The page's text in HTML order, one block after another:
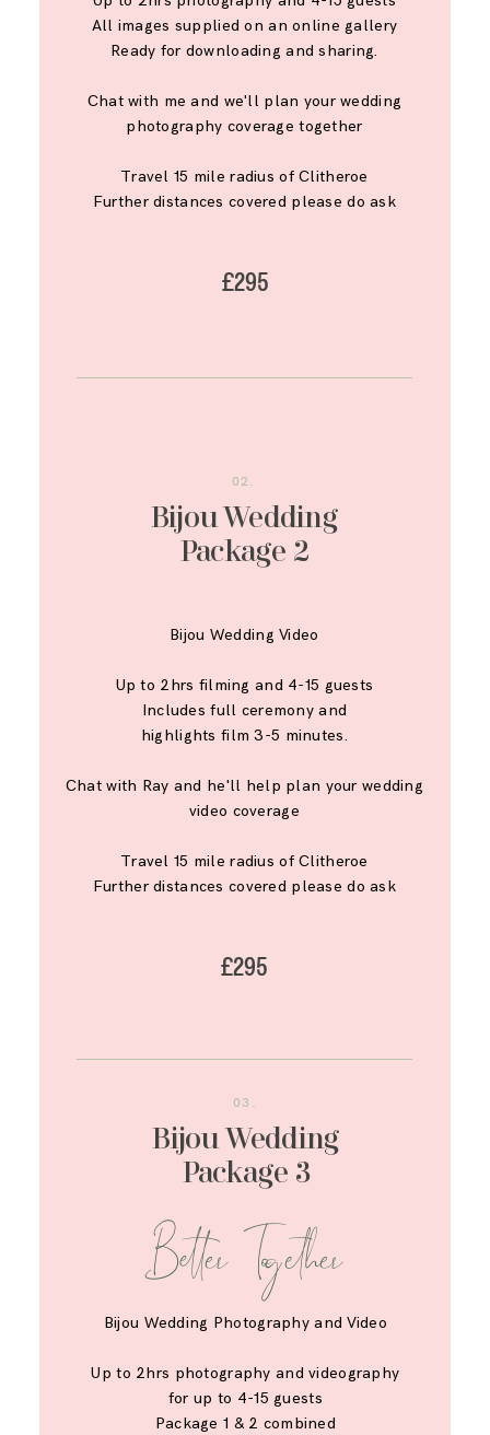
03.
02.
Bijou Wedding
Package 3
Bijou Wedding
Package 2
Better Together
Bijou Wedding Video
Up to 2hrs filming and 4-15 guests
Includes full ceremony and
highlights film 3-5 minutes.
Chat with Ray and he'll help plan your wedding
video coverage
Travel 15 mile radius of Clitheroe
Further distances covered please do ask
All images supplied on an online gallery
Ready for downloading and sharing.
Chat with me and we'll plan your wedding
photography coverage together
Travel 15 mile radius of Clitheroe
Further distances covered please do ask
Bijou Wedding Photography and Video
Up to 2hrs photography and videography
for up to 4-15 guests
Package 1 & 2 combined
£295
£295